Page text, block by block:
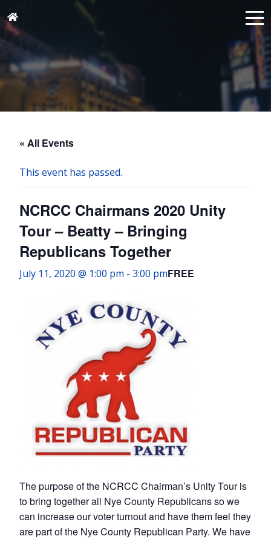
« All Events
This event has passed.
NCRCC Chairmans 2020 Unity
Tour – Beatty – Bringing
Republicans Together
July 11, 2020 @ 1:00 pm - 3:00 pmFREE
The purpose of the NCRCC Chairman’s Unity Tour is
to bring together all Nye County Republicans so we
can increase our voter turnout and have them feel they
are part of the Nye County Republican Party. We have